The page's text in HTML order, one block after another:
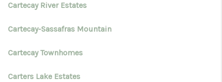
Cartecay River Estates
Cartecay-Sassafras Mountain
Cartecay Townhomes
Carters Lake Estates